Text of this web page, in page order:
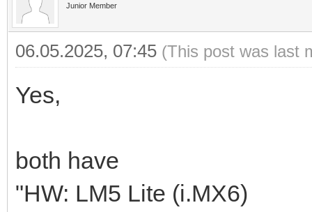
Junior Member
06.05.2025, 07:45 (This post was last
Yes,
both have
"HW: LM5 Lite (i.MX6)